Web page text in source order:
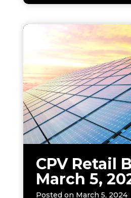
CPV Retail
March 5,
Posted on March 5, 2024